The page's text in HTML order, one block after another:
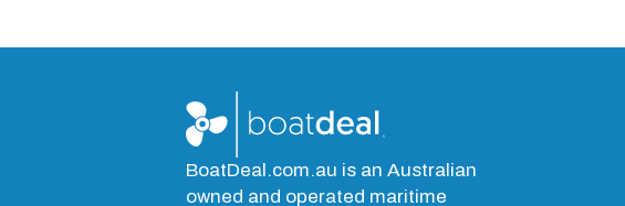
BoatDeal.com.au is an Australian
owned and operated maritime